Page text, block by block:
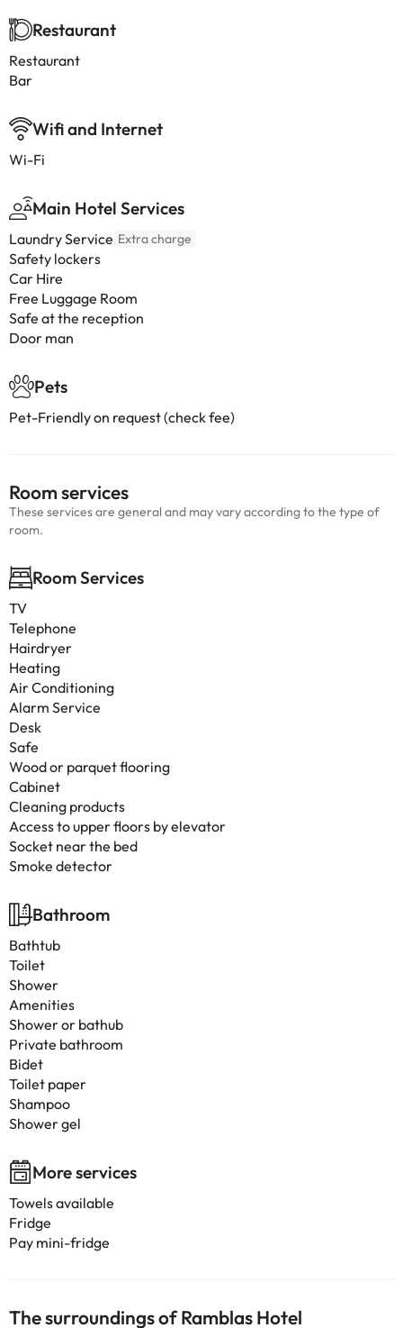
Restaurant
Restaurant
Bar
Wifi and Internet
Wi-Fi
Main Hotel Services
Laundry Service Extra charge
Safety lockers
Car Hire
Free Luggage Room
Safe at the reception
Door man
Pets
Pet-Friendly on request (check fee)
Room services
These services are general and may vary according to the type of
room.
Room Services
TV
Telephone
Hairdryer
Heating
Air Conditioning
Alarm Service
Desk
Safe
Wood or parquet flooring
Cabinet
Cleaning products
Access to upper floors by elevator
Socket near the bed
Smoke detector
Bathroom
Bathtub
Toilet
Shower
Amenities
Shower or bathub
Private bathroom
Bidet
Toilet paper
Shampoo
Shower gel
More services
Towels available
Fridge
Pay mini-fridge
The surroundings of Ramblas Hotel